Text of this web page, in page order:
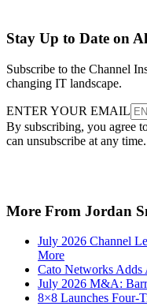
Stay Up to Date on
Subscribe to the Channel
changing IT landscape.
ENTER YOUR EMAIL
By subscribing, you agree
can unsubscribe at any
More From Jordan
July 2026 Channel
More
Cato Networks Adds
July 2026 M&A:
8×8 Launches Four-